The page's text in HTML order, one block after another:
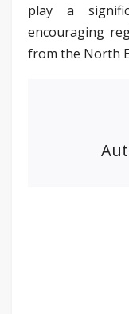
play a
encouraging
from the North